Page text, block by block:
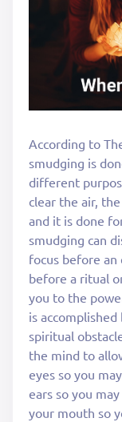
According to
smudging is
different
clear the air,
and it is done
smudging can
focus before an
before a ritual
you to the
is
spiritual
the mind to
eyes so you
ears so you
your mouth so